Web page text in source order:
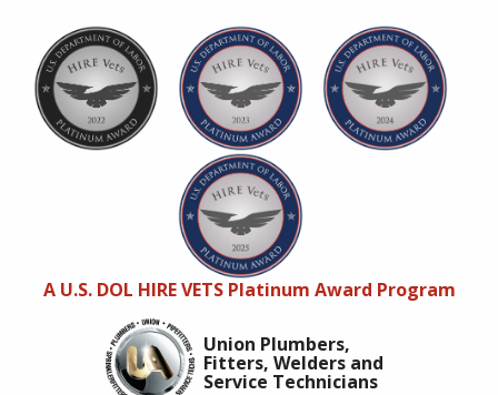
A U.S. DOL HIRE VETS Platinum Award Program
Union Plumbers,
Fitters, Welders and
Service Technicians